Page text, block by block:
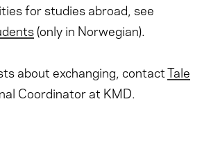
for studies abroad, see
(only in Norwegian).
about exchanging, contactTale
Coordinator at KMD.